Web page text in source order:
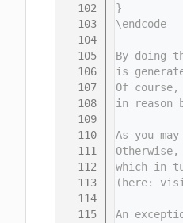
  102
}
  103
\endcode
  104
  105
By doing
  106
is
  107
Of
  108
in reason
  109
  110
As you
  111
  112
which in
  113
(here:
  114
  115
An